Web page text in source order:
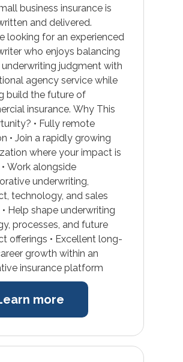
business insurance is
and delivered.
looking for an experienced
who enjoys balancing
judgment with
agency service while
build the future of
insurance. Why This
• Fully remote
• Join a rapidly growing
where your impact is
Work alongside
underwriting,
technology, and sales
Help shape underwriting
processes, and future
offerings • Excellent long-
growth within an
insurance platform
more